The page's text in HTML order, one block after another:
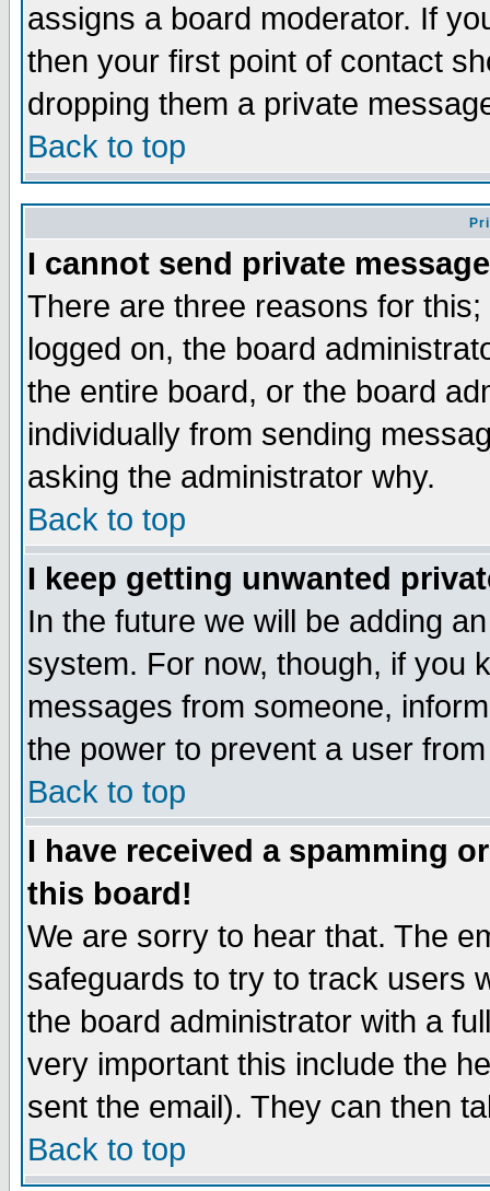
assigns a board moderator. If
then your first point of contact
dropping them a private
Back to top
I cannot send private
There are three reasons for
logged on, the board
the entire board, or the board
individually from sending
asking the administrator why.
Back to top
I keep getting unwanted
In the future we will be adding
system. For now, though, if you
messages from someone,
the power to prevent a user
Back to top
I have received a spamming
this board!
We are sorry to hear that. The
safeguards to try to track users
the board administrator with a
very important this include the
sent the email). They can then
Back to top